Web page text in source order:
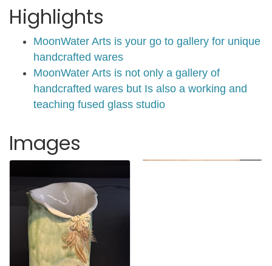
Highlights
MoonWater Arts is your go to gallery for unique
handcrafted wares
MoonWater Arts is not only a gallery of
handcrafted wares but Is also a working and
teaching fused glass studio
Images